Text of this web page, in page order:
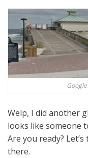
Welp, I did another
looks like someone
Are you ready?
there.